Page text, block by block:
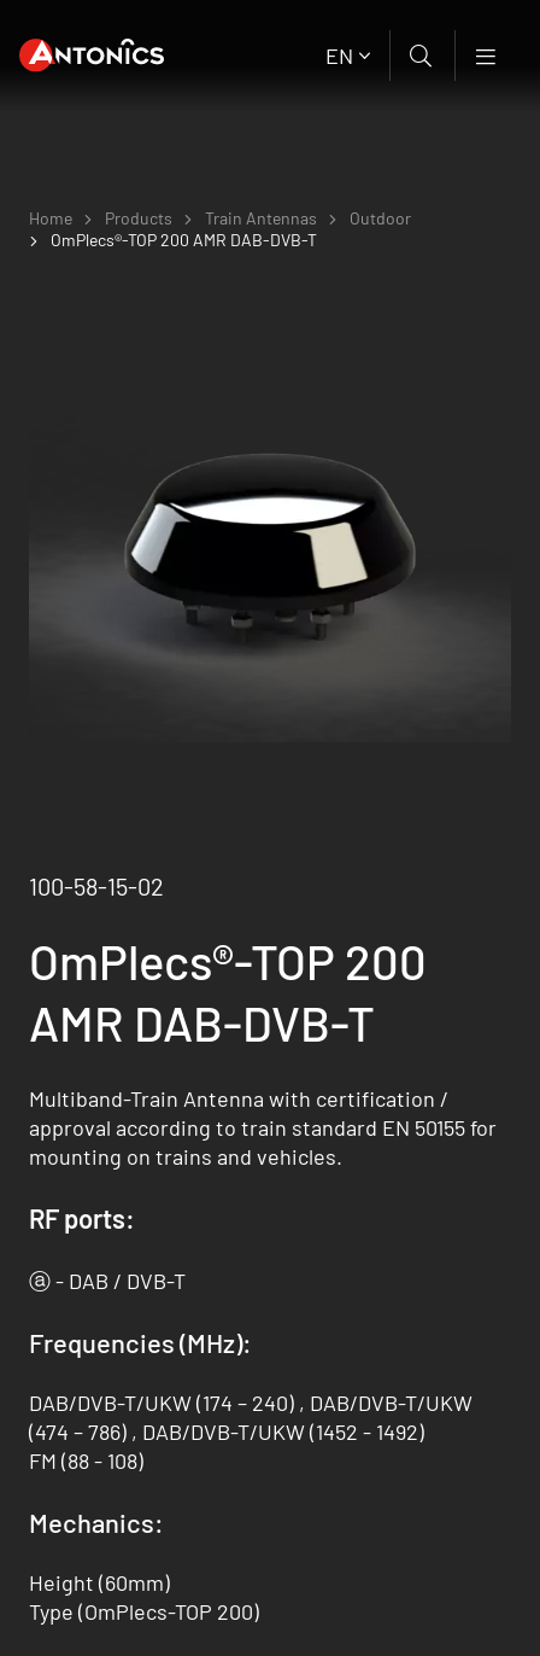
EN
Home Products Train Antennas
Outdoor
OmPlecs®-TOP 200 AMR DAB-DVB-T
100-58-15-02
OmPlecs®-TOP 200
AMR DAB-DVB-T
Multiband-Train Antenna with certification /
approval according to train standard EN 50155 for
mounting on trains and vehicles.
RF ports:
ⓐ - DAB / DVB-T
Frequencies (MHz):
DAB/DVB-T/UKW (174 – 240) , DAB/DVB-T/UKW
(474 – 786) , DAB/DVB-T/UKW (1452 - 1492)
FM (88 - 108)
Mechanics:
Height (60mm)
Type (OmPlecs-TOP 200)